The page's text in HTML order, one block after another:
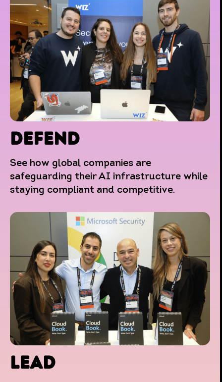
DEFEND
See how global companies are
safeguarding their AI infrastructure while
staying compliant and competitive.
LEAD